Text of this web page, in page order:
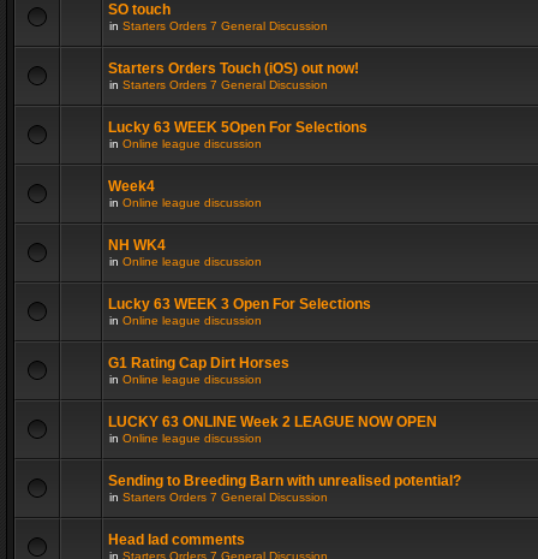
SO touch
in Starters Orders 7 General Discussion
Starters Orders Touch (iOS) out now!
in Starters Orders 7 General Discussion
Lucky 63 WEEK 5Open For Selections
in Online league discussion
Week4
in Online league discussion
NH WK4
in Online league discussion
Lucky 63 WEEK 3 Open For Selections
in Online league discussion
G1 Rating Cap Dirt Horses
in Online league discussion
LUCKY 63 ONLINE Week 2 LEAGUE NOW OPEN
in Online league discussion
Sending to Breeding Barn with unrealised potential?
in Starters Orders 7 General Discussion
Head lad comments
in Starters Orders 7 General Discussion